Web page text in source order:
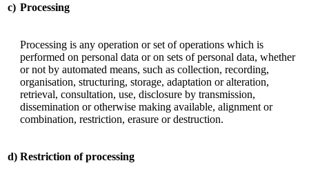
c) Processing
Processing is any operation or set of operations which is
performed on personal data or on sets of personal data, whether
or not by automated means, such as collection, recording,
organisation, structuring, storage, adaptation or alteration,
retrieval, consultation, use, disclosure by transmission,
dissemination or otherwise making available, alignment or
combination, restriction, erasure or destruction.
d) Restriction of processing